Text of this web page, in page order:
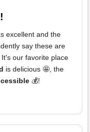
excellent and the
say these are
our favorite place
is delicious 🤩, the
💰!